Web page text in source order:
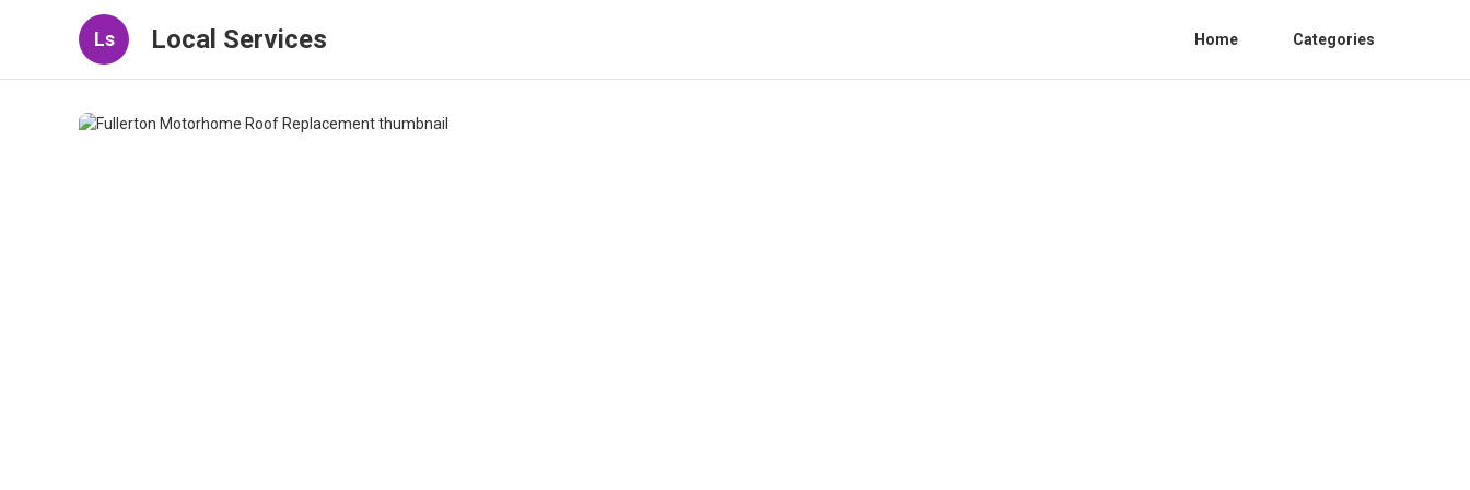
Ls Local Services Home Categories